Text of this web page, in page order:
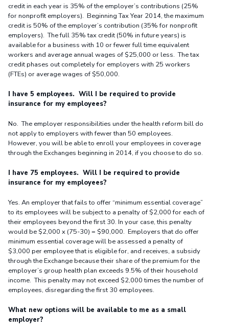
credit in each year is 35% of the employer’s contributions (25%
for nonprofit employers). Beginning Tax Year 2014, the maximum
credit is 50% of the employer’s contribution (35% for nonprofit
employers). The full 35% tax credit (50% in future years) is
available for a business with 10 or fewer full time equivalent
workers and average annual wages of $25,000 or less. The tax
credit phases out completely for employers with 25 workers
(FTEs) or average wages of $50,000.
I have 5 employees. Will I be required to provide
insurance for my employees?
No. The employer responsibilities under the health reform bill do
not apply to employers with fewer than 50 employees.
However, you will be able to enroll your employees in coverage
through the Exchanges beginning in 2014, if you choose to do so.
I have 75 employees. Will I be required to provide
insurance for my employees?
Yes. An employer that fails to offer “minimum essential coverage”
to its employees will be subject to a penalty of $2,000 for each of
their employees beyond the first 30. In your case, this penalty
would be $2,000 x (75-30) = $90,000. Employers that do offer
minimum essential coverage will be assessed a penalty of
$3,000 per employee that is eligible for, and receives, a subsidy
through the Exchange because their share of the premium for the
employer’s group health plan exceeds 9.5% of their household
income. This penalty may not exceed $2,000 times the number of
employees, disregarding the first 30 employees.
What new options will be available to me as a small
employer?